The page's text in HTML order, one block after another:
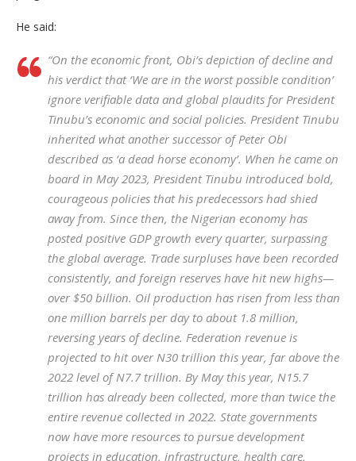
He said:
“On the economic front, Obi’s depiction of decline and
his verdict that ‘We are in the worst possible condition’
ignore verifiable data and global plaudits for President
Tinubu’s economic and social policies. President Tinubu
inherited what another successor of Peter Obi
described as ‘a dead horse economy’. When he came on
board in May 2023, President Tinubu introduced bold,
courageous policies that his predecessors had shied
away from. Since then, the Nigerian economy has
posted positive GDP growth every quarter, surpassing
the global average. Trade surpluses have been recorded
consistently, and foreign reserves have hit new highs—
over $50 billion. Oil production has risen from less than
one million barrels per day to about 1.8 million,
reversing years of decline. Federation revenue is
projected to hit over N30 trillion this year, far above the
2022 level of N7.7 trillion. By May this year, N15.7
trillion has already been collected, more than twice the
entire revenue collected in 2022. State governments
now have more resources to pursue development
projects in education, infrastructure, health care,